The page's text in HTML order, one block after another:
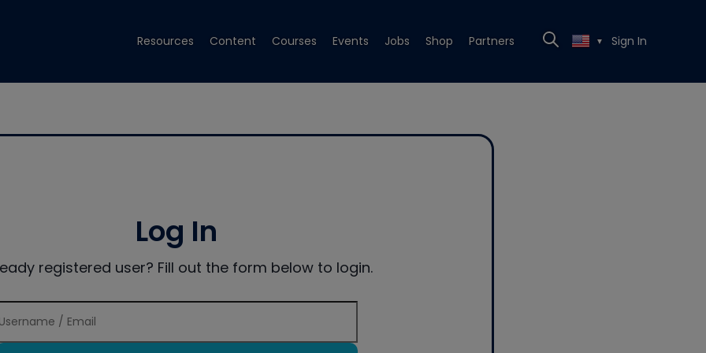
Resources Content Courses Events Jobs Shop Partners ▼ Sign In
Log In
registered user? Fill out the form below to login.